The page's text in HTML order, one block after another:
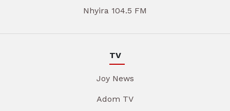
Nhyira 104.5 FM
TV
Joy News
Adom TV